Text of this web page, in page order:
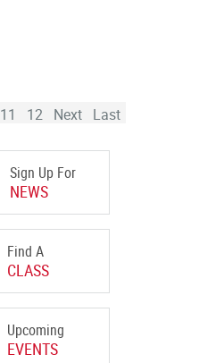
Sign Up For
NEWS
Find A
CLASS
Upcoming
EVENTS
11 12 Next Last